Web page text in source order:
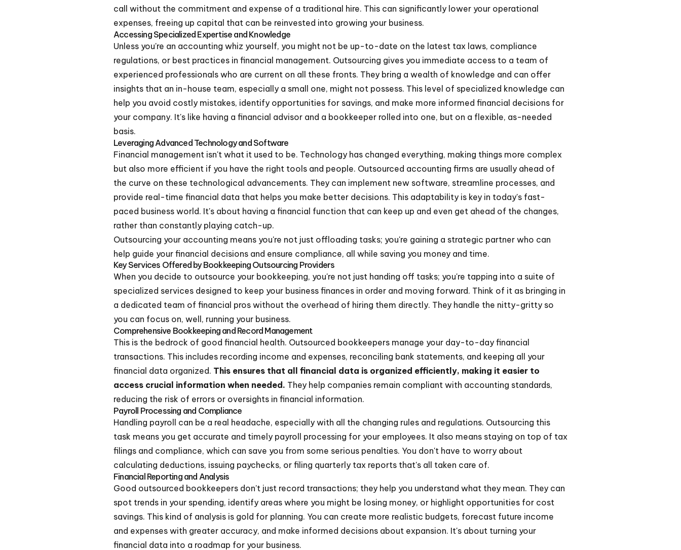
call without the commitment and expense of a traditional hire. This can significantly lower your operational
expenses, freeing up capital that can be reinvested into growing your business.
Accessing Specialized Expertise and Knowledge
Unless you're an accounting whiz yourself, you might not be up-to-date on the latest tax laws, compliance
regulations, or best practices in financial management. Outsourcing gives you immediate access to a team of
experienced professionals who are current on all these fronts. They bring a wealth of knowledge and can offer
insights that an in-house team, especially a small one, might not possess. This level of specialized knowledge can
help you avoid costly mistakes, identify opportunities for savings, and make more informed financial decisions for
your company. It's like having a financial advisor and a bookkeeper rolled into one, but on a flexible, as-needed
basis.
Leveraging Advanced Technology and Software
Financial management isn't what it used to be. Technology has changed everything, making things more complex
but also more efficient if you have the right tools and people. Outsourced accounting firms are usually ahead of
the curve on these technological advancements. They can implement new software, streamline processes, and
provide real-time financial data that helps you make better decisions. This adaptability is key in today's fast-
paced business world. It's about having a financial function that can keep up and even get ahead of the changes,
rather than constantly playing catch-up.
Outsourcing your accounting means you're not just offloading tasks; you're gaining a strategic partner who can
help guide your financial decisions and ensure compliance, all while saving you money and time.
Key Services Offered by Bookkeeping Outsourcing Providers
When you decide to outsource your bookkeeping, you're not just handing off tasks; you're tapping into a suite of
specialized services designed to keep your business finances in order and moving forward. Think of it as bringing in
a dedicated team of financial pros without the overhead of hiring them directly. They handle the nitty-gritty so
you can focus on, well, running your business.
Comprehensive Bookkeeping and Record Management
This is the bedrock of good financial health. Outsourced bookkeepers manage your day-to-day financial
transactions. This includes recording income and expenses, reconciling bank statements, and keeping all your
financial data organized. This ensures that all financial data is organized efficiently, making it easier to
access crucial information when needed. They help companies remain compliant with accounting standards,
reducing the risk of errors or oversights in financial information.
Payroll Processing and Compliance
Handling payroll can be a real headache, especially with all the changing rules and regulations. Outsourcing this
task means you get accurate and timely payroll processing for your employees. It also means staying on top of tax
filings and compliance, which can save you from some serious penalties. You don't have to worry about
calculating deductions, issuing paychecks, or filing quarterly tax reports that's all taken care of.
Financial Reporting and Analysis
Good outsourced bookkeepers don't just record transactions; they help you understand what they mean. They can
spot trends in your spending, identify areas where you might be losing money, or highlight opportunities for cost
savings. This kind of analysis is gold for planning. You can create more realistic budgets, forecast future income
and expenses with greater accuracy, and make informed decisions about expansion. It's about turning your
financial data into a roadmap for your business.